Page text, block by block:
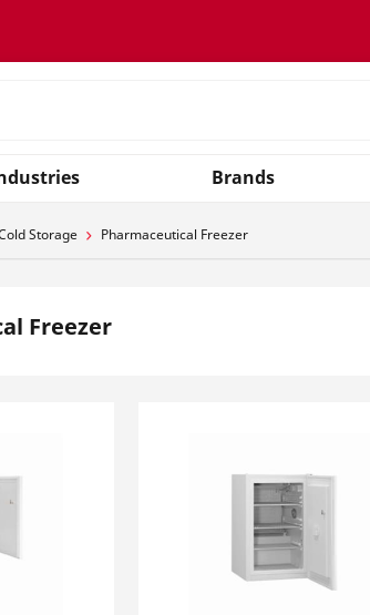
Brands
Storage Pharmaceutical Freezer
Freezer